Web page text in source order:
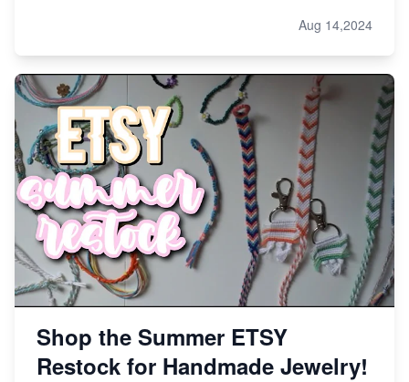
Aug 14,2024
Shop the Summer ETSY
Restock for Handmade Jewelry!